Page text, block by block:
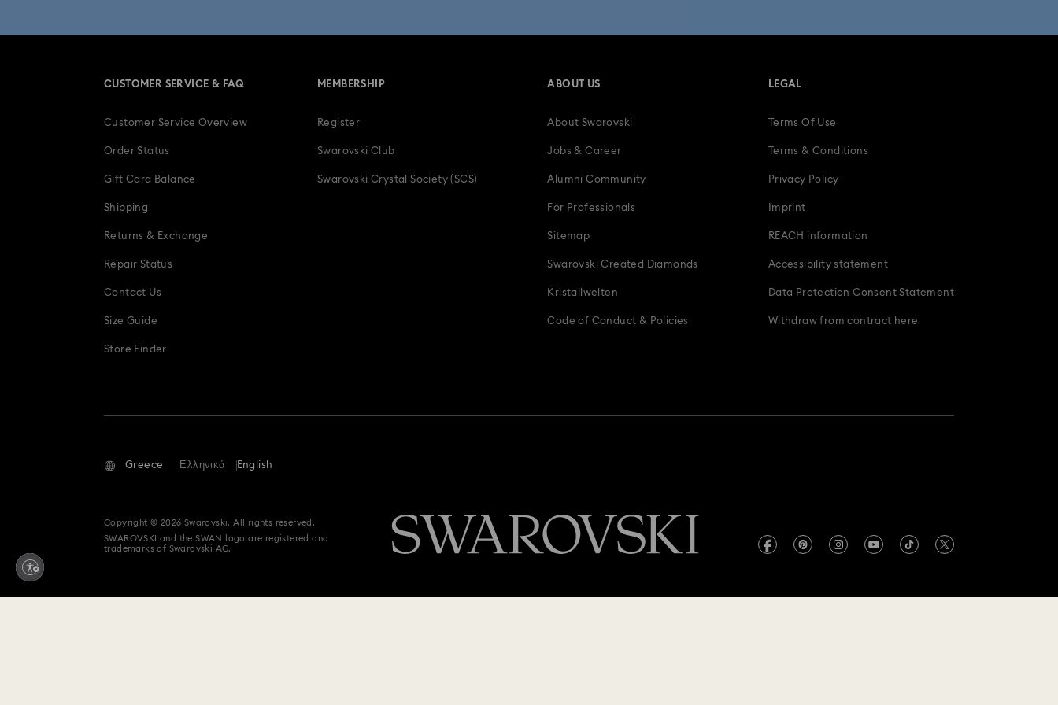
Easter Decorations & Rabbit Figurines Father's Day Gifts Four-Year Anniversary Gifts Gifts for New & Expecting Parents
Gifts for her Gifts for him Graduation Gifts Heart Jewelry, Figurines & Charms Holiday Gifts & Festive Gifts with Crystals Infinity Collection
Teddy Bear Jewelry, Figurines, Pendants & Charms Wedding Gifts, Bridal Party Gifts & Gifts For The Bride
CUSTOMER SERVICE & FAQ
Customer Service Overview
Order Status
Gift Card Balance
Shipping
Returns & Exchange
Repair Status
Contact Us
Size Guide
Store Finder
MEMBERSHIP
Register
Swarovski Club
Swarovski Crystal Society (SCS)
ABOUT US
About Swarovski
Jobs & Career
Alumni Community
For Professionals
Sitemap
Swarovski Created Diamonds
Kristallwelten
Code of Conduct & Policies
LEGAL
Terms Of Use
Terms & Conditions
Privacy Policy
Imprint
REACH information
Accessibility statement
Data Protection Consent Statement
Withdraw from contract here
Greece Ελληνικά English
Copyright © 2026 Swarovski. All rights reserved.
SWAROVSKI and the SWAN logo are registered and
trademarks of Swarovski AG.